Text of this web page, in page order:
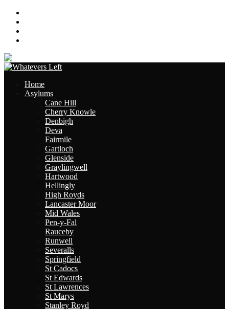
Home
Asylums
Cane Hill
Cherry Knowle
Denbigh
Deva
Fairmile
Gartloch
Glenside
Graylingwell
Hartwood
Hellingly
High Royds
Lancaster Moor
Mid Wales
Pen-y-Fal
Rauceby
Runwell
Severalls
Springfield
St Cadocs
St Edwards
St Lawrences
St Marys
Stanley Royd